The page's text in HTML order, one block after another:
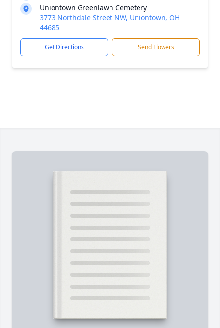
Uniontown Greenlawn Cemetery
3773 Northdale Street NW, Uniontown, OH
44685
Get Directions Send Flowers